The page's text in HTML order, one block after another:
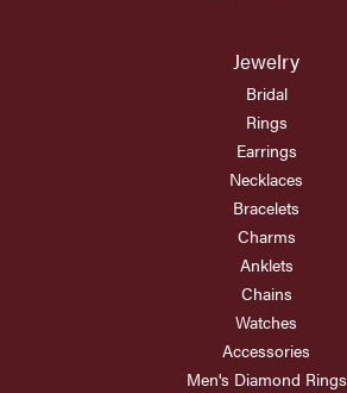
Jewelry
Bridal
Rings
Earrings
Necklaces
Bracelets
Charms
Anklets
Chains
Watches
Accessories
Men's Diamond Rings